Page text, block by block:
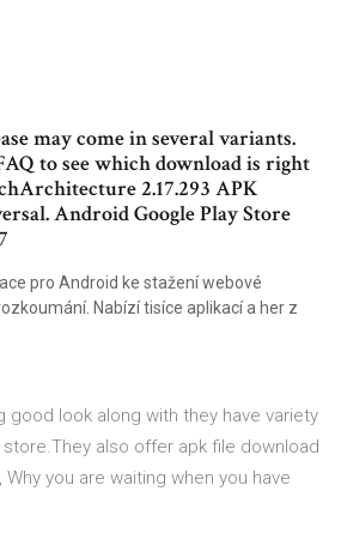
may come in several variants.
to see which download is right
2.17.293 APK
Android Google Play Store
pro Android ke stažení webové
Nabízí tisíce aplikací a her z
good look along with they have variety
also offer apk file download
you are waiting when you have